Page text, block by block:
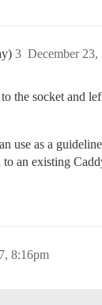
December
3
the socket and
use as a
an existing
8:16pm